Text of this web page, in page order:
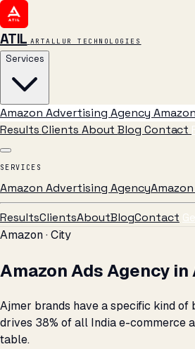
ATIL ARTALLUR TECHNOLOGIES
Services
Amazon Advertising Agency
ResultsClients AboutBlog Contact
SERVICES
Amazon Advertising Agency
ResultsClientsAboutBlogContact
Amazon · City
Amazon Ads Agency
Ajmer brands have a specific kind
drives 38% of all India e-commerce
table.